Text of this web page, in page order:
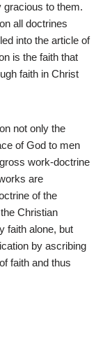
gracious to them.
all doctrines
into the article of
is the faith that
faith in Christ
not only the
of God to men
work-doctrine
are
of the
Christian
faith alone, but
by ascribing
faith and thus